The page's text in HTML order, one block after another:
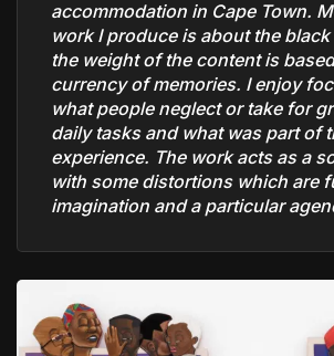
accommodation in Cape Town.
work I produce is about the
the weight of the content is
currency of memories. I enjoy
what people neglect or take for
daily tasks and what was part of
experience. The work acts as a
with some distortions which are
imagination and a particular